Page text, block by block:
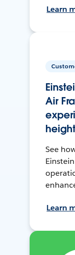
Learn
Air
See
Learn